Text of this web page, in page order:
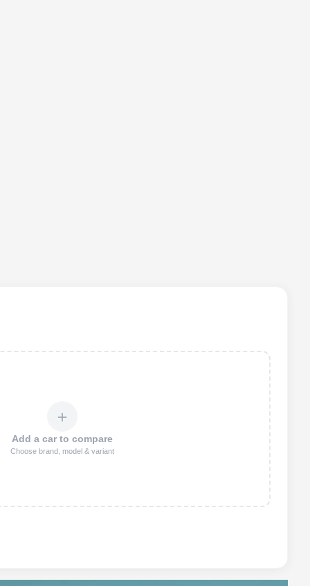
＋
Add a car to compare
Choose brand, model & variant